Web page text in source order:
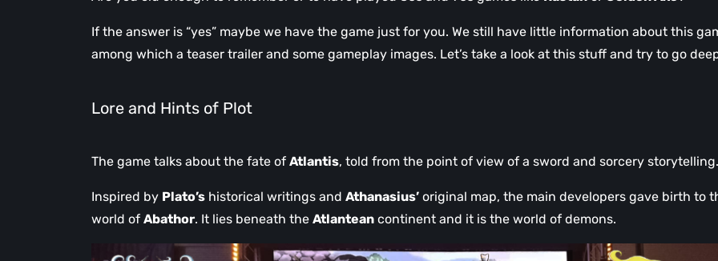
If the answer is “yes” maybe we have the game just for you. We still have little information about this
among which a teaser trailer and some gameplay images. Let’s take a look at this stuff and try to go
Lore and Hints of Plot
The game talks about the fate of Atlantis, told from the point of view of a sword and sorcery storytelling.
Inspired by Plato’s historical writings and Athanasius’ original map, the main developers gave birth to
world of Abathor. It lies beneath the Atlantean continent and it is the world of demons.